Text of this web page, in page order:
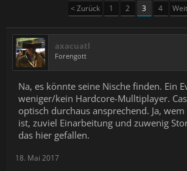
< Zurück 1 2 3 4
axacuatl
Forengott
Na, es könnte seine Nische finden. Ein
weniger/kein Hardcore-Mulltiplayer.
optisch durchaus ansprechend. Ja,
ist, zuviel Einarbeitung und zuwenig
das hier gefallen.
18. Mai 2017